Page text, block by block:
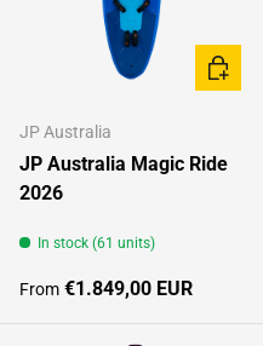
JP Australia
JP Australia Magic Ride
2026
In stock (61 units)
Regular price
From €1.849,00 EUR